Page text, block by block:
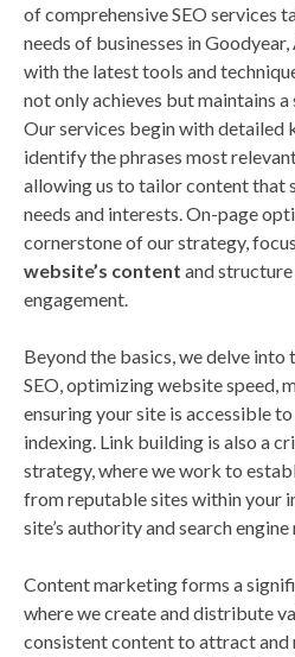
of comprehensive SEO services
needs of businesses in
with the latest tools and
not only achieves but maintains
Our services begin with detailed
identify the phrases most
allowing us to tailor content that
needs and interests. On-page
cornerstone of our strategy,
website’s content and
engagement.
Beyond the basics, we delve into
SEO, optimizing website speed,
ensuring your site is accessible
indexing. Link building is also a
strategy, where we work to
from reputable sites within your
site’s authority and search
Content marketing forms a
where we create and distribute
consistent content to attract and